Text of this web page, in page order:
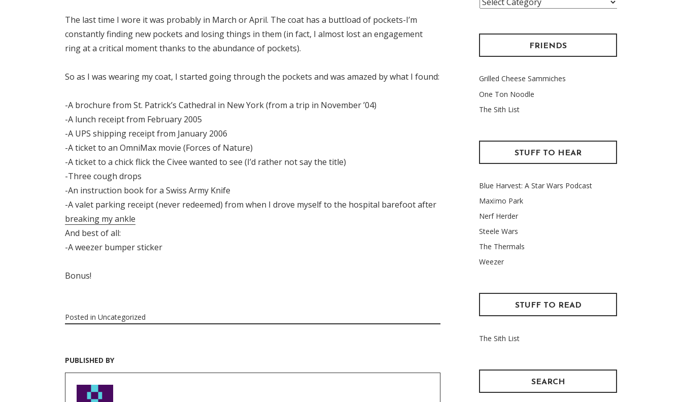
The last time I wore it was probably in March or April. The coat has a buttload of pockets-I’m
constantly finding new pockets and losing things in them (in fact, I almost lost an engagement
ring at a critical moment thanks to the abundance of pockets).
So as I was wearing my coat, I started going through the pockets and was amazed by what I found:
-A brochure from St. Patrick’s Cathedral in New York (from a trip in November ’04)
-A lunch receipt from February 2005
-A UPS shipping receipt from January 2006
-A ticket to an OmniMax movie (Forces of Nature)
-A ticket to a chick flick the Civee wanted to see (I’d rather not say the title)
-Three cough drops
-An instruction book for a Swiss Army Knife
-A valet parking receipt (never redeemed) from when I drove myself to the hospital barefoot after
breaking my ankle
And best of all:
-A weezer bumper sticker
Bonus!
Posted in Uncategorized
PUBLISHED BY
FRIENDS
Grilled Cheese Sammiches
One Ton Noodle
The Sith List
STUFF TO HEAR
Blue Harvest: A Star Wars Podcast
Maxïmo Park
Nerf Herder
Steele Wars
The Thermals
Weezer
STUFF TO READ
The Sith List
SEARCH